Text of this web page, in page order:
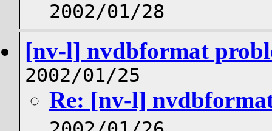
2002/01/28
[nv-l] nvdbformat
2002/01/25
Re: [nv-l]